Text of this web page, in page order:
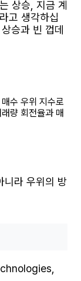
상승, 지금 계
고 생각하십
승과 빈 껍데
수 우위 지수로
량 회전율과 매
니라 우위의 방